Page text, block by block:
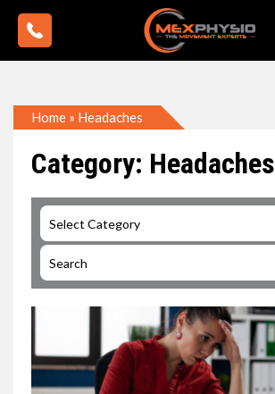
Home » Headaches
Category: Headaches